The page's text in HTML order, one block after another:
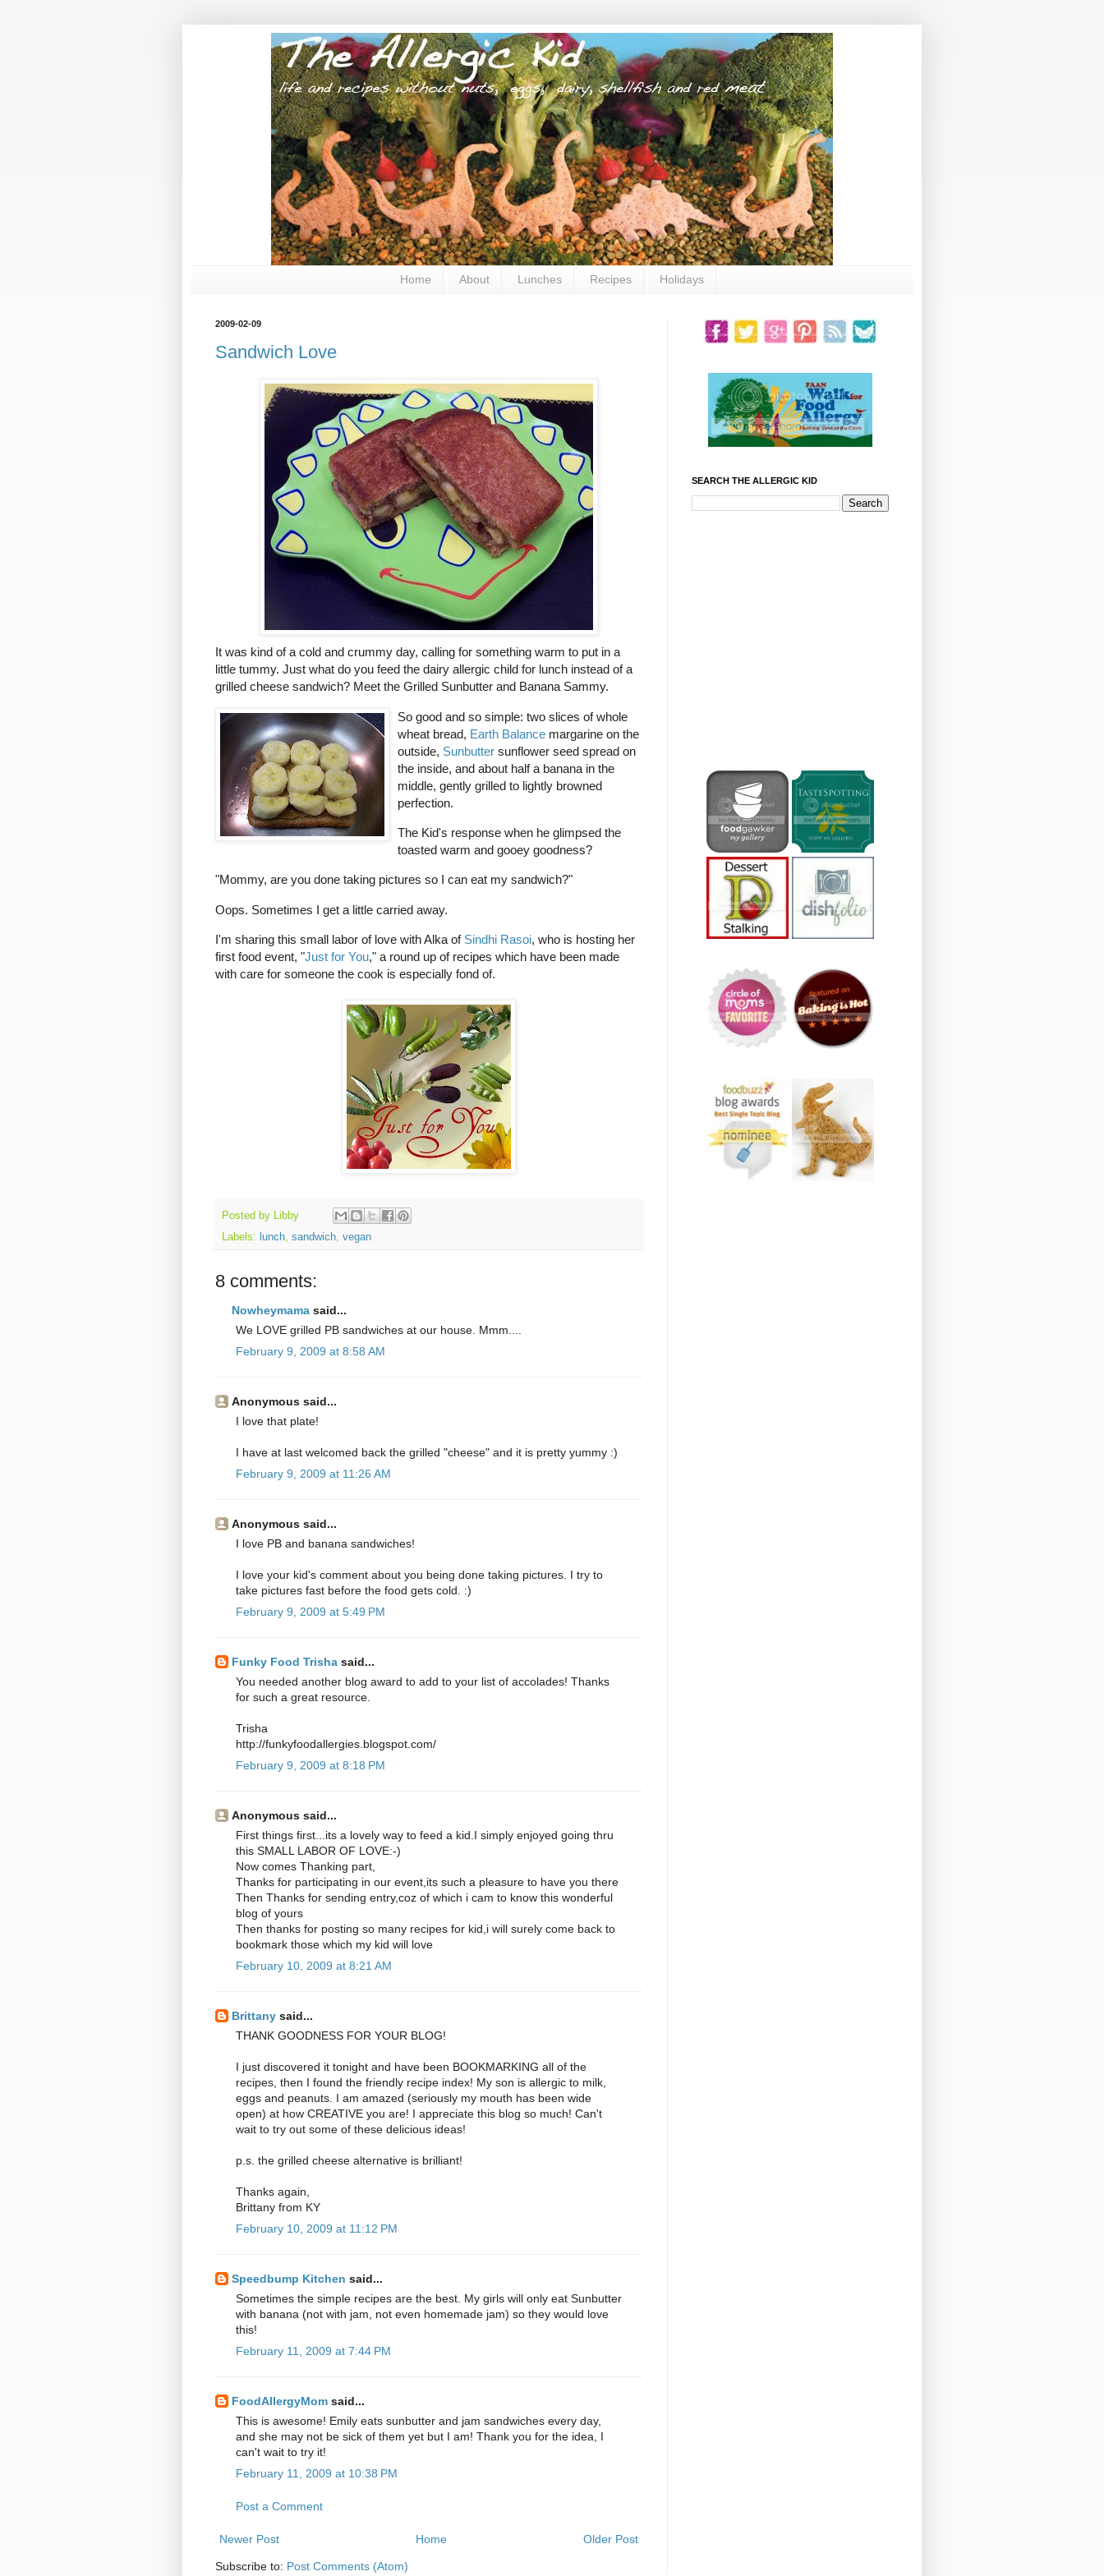
Home About Lunches Recipes Holidays
2009-02-09
Sandwich Love
It was kind of a cold and crummy day, calling for something warm to put in a
little tummy. Just what do you feed the dairy allergic child for lunch instead of a
grilled cheese sandwich? Meet the Grilled Sunbutter and Banana Sammy.
So good and so simple: two slices of whole
wheat bread, Earth Balance margarine on the
outside, Sunbutter sunflower seed spread on
the inside, and about half a banana in the
middle, gently grilled to lightly browned
perfection.
The Kid's response when he glimpsed the
toasted warm and gooey goodness?
"Mommy, are you done taking pictures so I can eat my sandwich?"
Oops. Sometimes I get a little carried away.
I'm sharing this small labor of love with Alka of Sindhi Rasoi, who is hosting her
first food event, "Just for You," a round up of recipes which have been made
with care for someone the cook is especially fond of.
Posted by
Libby
Labels: lunch, sandwich, vegan
8 comments:
Nowheymama said...
We LOVE grilled PB sandwiches at our house. Mmm....
February 9, 2009 at 8:58 AM
Anonymous said...
I love that plate!
I have at last welcomed back the grilled "cheese" and it is pretty yummy :)
February 9, 2009 at 11:26 AM
Anonymous said...
I love PB and banana sandwiches!
I love your kid's comment about you being done taking pictures. I try to
take pictures fast before the food gets cold. :)
February 9, 2009 at 5:49 PM
Funky Food Trisha said...
You needed another blog award to add to your list of accolades! Thanks
for such a great resource.
Trisha
http://funkyfoodallergies.blogspot.com/
February 9, 2009 at 8:18 PM
Anonymous said...
First things first...its a lovely way to feed a kid.I simply enjoyed going thru
this SMALL LABOR OF LOVE:-)
Now comes Thanking part,
Thanks for participating in our event,its such a pleasure to have you there
Then Thanks for sending entry,coz of which i cam to know this wonderful
blog of yours
Then thanks for posting so many recipes for kid,i will surely come back to
bookmark those which my kid will love
February 10, 2009 at 8:21 AM
Brittany said...
THANK GOODNESS FOR YOUR BLOG!
I just discovered it tonight and have been BOOKMARKING all of the
recipes, then I found the friendly recipe index! My son is allergic to milk,
eggs and peanuts. I am amazed (seriously my mouth has been wide
open) at how CREATIVE you are! I appreciate this blog so much! Can't
wait to try out some of these delicious ideas!
p.s. the grilled cheese alternative is brilliant!
Thanks again,
Brittany from KY
February 10, 2009 at 11:12 PM
Speedbump Kitchen said...
Sometimes the simple recipes are the best. My girls will only eat Sunbutter
with banana (not with jam, not even homemade jam) so they would love
this!
February 11, 2009 at 7:44 PM
FoodAllergyMom said...
This is awesome! Emily eats sunbutter and jam sandwiches every day,
and she may not be sick of them yet but I am! Thank you for the idea, I
can't wait to try it!
February 11, 2009 at 10:38 PM
Post a Comment
Newer Post Older Post
Home
Subscribe to: Post Comments (Atom)
SEARCH THE ALLERGIC KID